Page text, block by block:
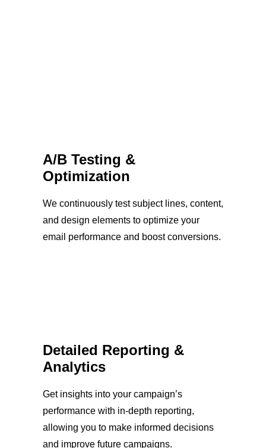
A/B Testing &
Optimization
We continuously test subject lines, content,
and design elements to optimize your
email performance and boost conversions.
Detailed Reporting &
Analytics
Get insights into your campaign’s
performance with in-depth reporting,
allowing you to make informed decisions
and improve future campaigns.